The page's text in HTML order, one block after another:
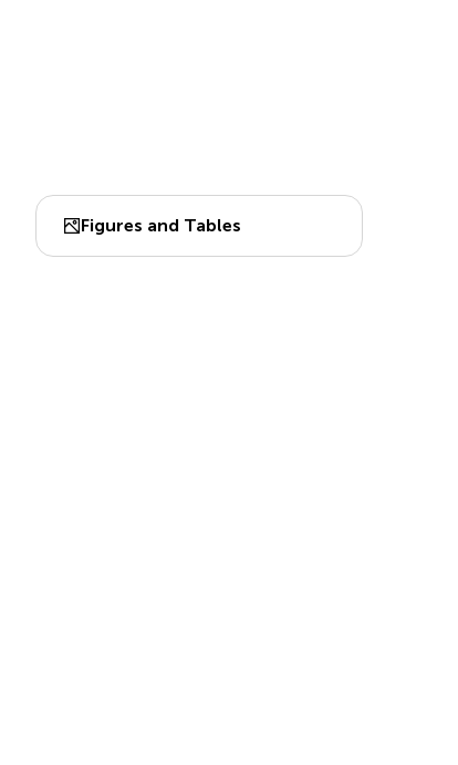
Figures and Tables